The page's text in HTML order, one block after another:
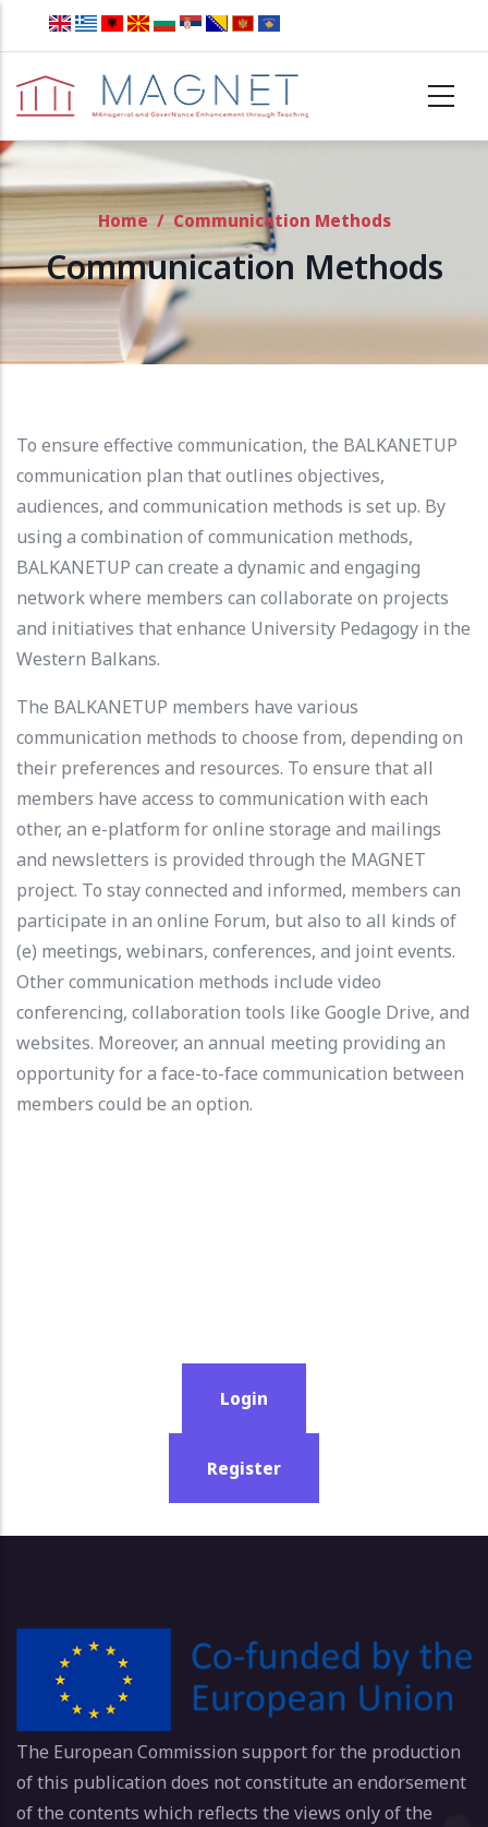
Skip to main content
Home / Communication Methods
Communication Methods
To ensure effective communication, the BALKANETUP
communication plan that outlines objectives,
audiences, and communication methods is set up. By
using a combination of communication methods,
BALKANETUP can create a dynamic and engaging
network where members can collaborate on projects
and initiatives that enhance University Pedagogy in the
Western Balkans.
The BALKANETUP members have various
communication methods to choose from, depending on
their preferences and resources. To ensure that all
members have access to communication with each
other, an e-platform for online storage and mailings
and newsletters is provided through the MAGNET
project. To stay connected and informed, members can
participate in an online Forum, but also to all kinds of
(e) meetings, webinars, conferences, and joint events.
Other communication methods include video
conferencing, collaboration tools like Google Drive, and
websites. Moreover, an annual meeting providing an
opportunity for a face-to-face communication between
members could be an option.
Login
Register
The European Commission support for the production
of this publication does not constitute an endorsement
of the contents which reflects the views only of the